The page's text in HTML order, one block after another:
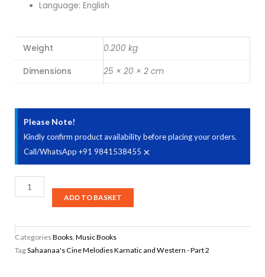
Language: English
Weight 0.200 kg
Dimensions 25 × 20 × 2 cm
Please Note!
Kindly confirm product availability before placing your orders.
Call/WhatsApp +91 9841538455 ×
Sahaanaa's
Cine
Karnatic
and
Western
ADD TO BASKET
CategoriesBooks Music Books
TagSahaanaa's Cine Melodies Karnatic and Western - Part 2